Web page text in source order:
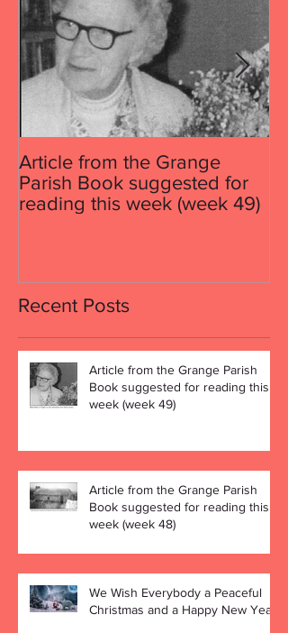
Article from the Grange
Parish Book suggested for
reading this week (week 49)
Recent Posts
Article from the Grange Parish
Book suggested for reading this
week (week 49)
Article from the Grange Parish
Book suggested for reading this
week (week 48)
We Wish Everybody a Peaceful
Christmas and a Happy New Year!